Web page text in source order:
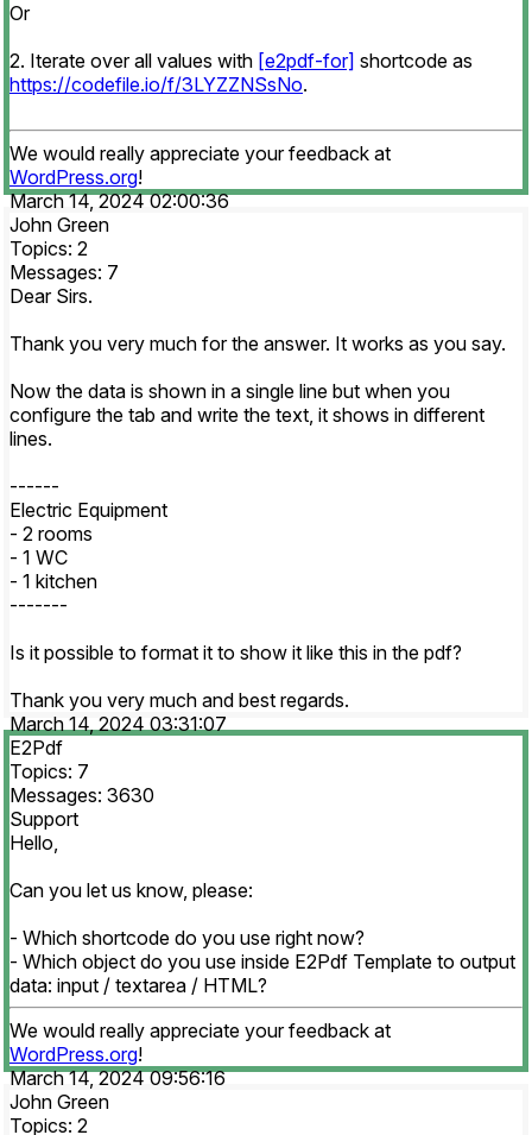
Or
2. Iterate over all values with [e2pdf-for] shortcode as
https://codefile.io/f/3LYZZNSsNo.
We would really appreciate your feedback at
WordPress.org!
March 14, 2024 02:00:36
John Green
Topics: 2
Messages: 7
Dear Sirs.
Thank you very much for the answer. It works as you say.
Now the data is shown in a single line but when you
configure the tab and write the text, it shows in different
lines.
------
Electric Equipment
- 2 rooms
- 1 WC
- 1 kitchen
-------
Is it possible to format it to show it like this in the pdf?
Thank you very much and best regards.
March 14, 2024 03:31:07
E2Pdf
Topics: 7
Messages: 3630
Support
Hello,
Can you let us know, please:
- Which shortcode do you use right now?
- Which object do you use inside E2Pdf Template to output
data: input / textarea / HTML?
We would really appreciate your feedback at
WordPress.org!
March 14, 2024 09:56:16
John Green
Topics: 2